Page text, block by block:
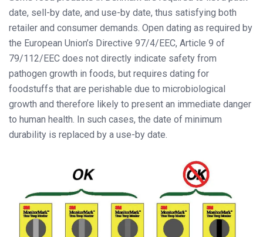
date, sell-by date, and use-by date, thus satisfying both
retailer and consumer demands. Open dating as required by
the European Union’s Directive 97/4/EEC, Article 9 of
79/112/EEC does not directly indicate safety from
pathogen growth in foods, but requires dating for
foodstuffs that are perishable due to microbiological
growth and therefore likely to present an immediate danger
to human health. In such cases, the date of minimum
durability is replaced by a use-by date.